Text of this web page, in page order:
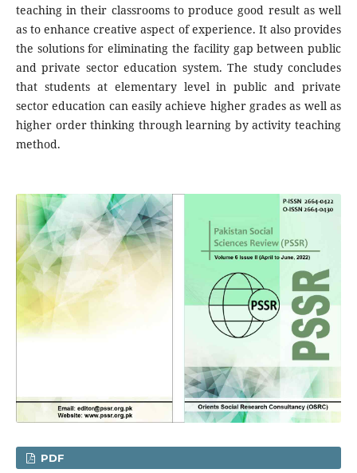
teaching in their classrooms to produce good result as well
as to enhance creative aspect of experience. It also provides
the solutions for eliminating the facility gap between public
and private sector education system. The study concludes
that students at elementary level in public and private
sector education can easily achieve higher grades as well as
higher order thinking through learning by activity teaching
method.
PDF